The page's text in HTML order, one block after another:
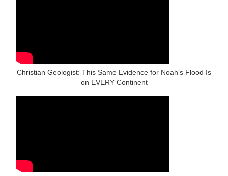
Christian Geologist: This Same Evidence for Noah’s Flood Is
on EVERY Continent